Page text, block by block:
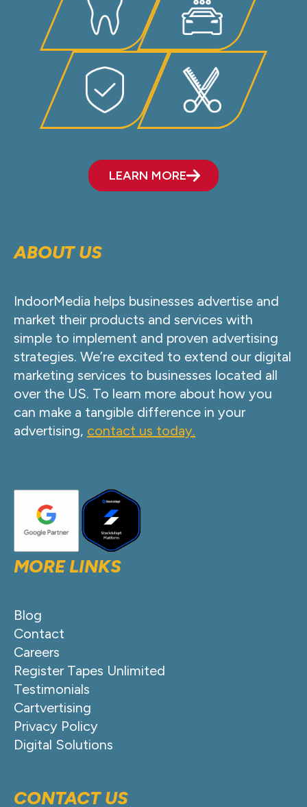
LEARN MORE
ABOUT US
IndoorMedia helps businesses advertise and
market their products and services with
simple to implement and proven advertising
strategies. We’re excited to extend our digital
marketing services to businesses located all
over the US. To learn more about how you
can make a tangible difference in your
advertising, contact us today.
MORE LINKS
Blog
Contact
Careers
Register Tapes Unlimited
Testimonials
Cartvertising
Privacy Policy
Digital Solutions
CONTACT US